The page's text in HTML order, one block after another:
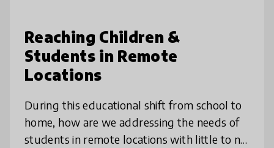
Reaching Children &
Students in Remote
Locations
During this educational shift from school to
home, how are we addressing the needs of
students in remote locations with little to no